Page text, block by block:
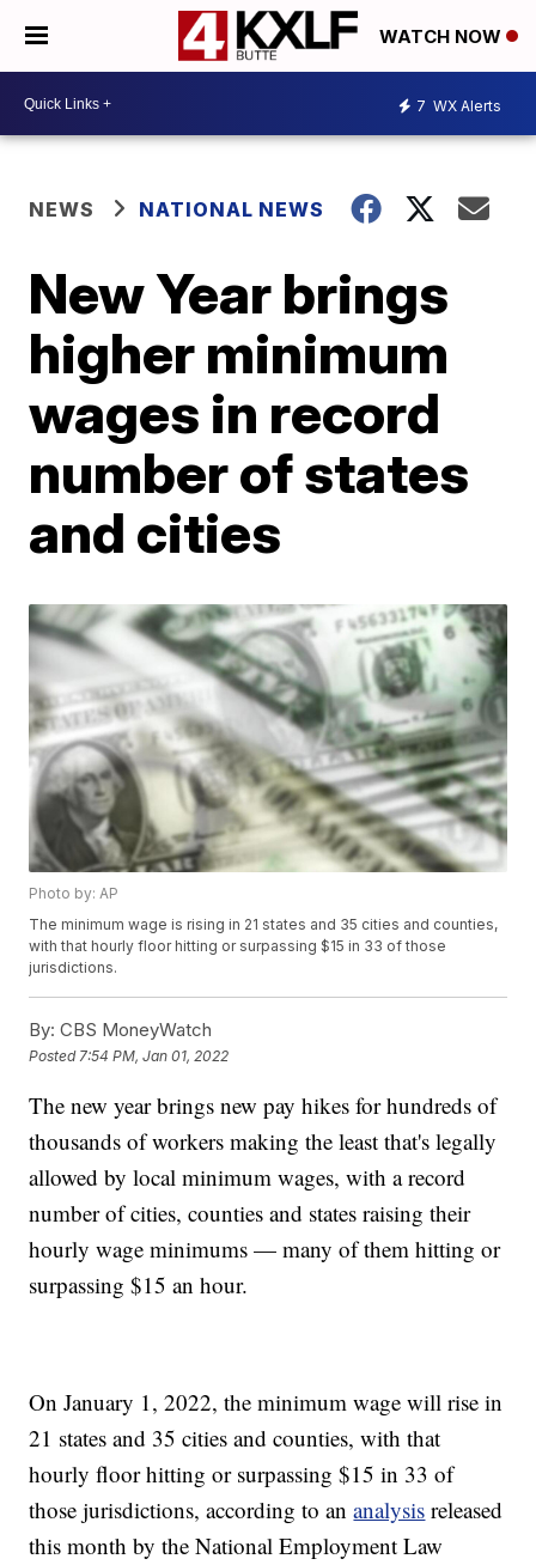
WATCH NOW
7 WX Alerts
NEWS NATIONAL NEWS
New Year brings
higher minimum
wages in record
number of states
and cities
Photo by: AP
The minimum wage is rising in 21 states and 35 cities and counties,
with that hourly floor hitting or surpassing $15 in 33 of those
jurisdictions.
By: CBS MoneyWatch
Posted 7:54 PM, Jan 01, 2022
The new year brings new pay hikes for hundreds of
thousands of workers making the least that's legally
allowed by local minimum wages, with a record
number of cities, counties and states raising their
hourly wage minimums — many of them hitting or
surpassing $15 an hour.
On January 1, 2022, the minimum wage will rise in
21 states and 35 cities and counties, with that
hourly floor hitting or surpassing $15 in 33 of
those jurisdictions, according to ananalysis released
this month by the National Employment Law